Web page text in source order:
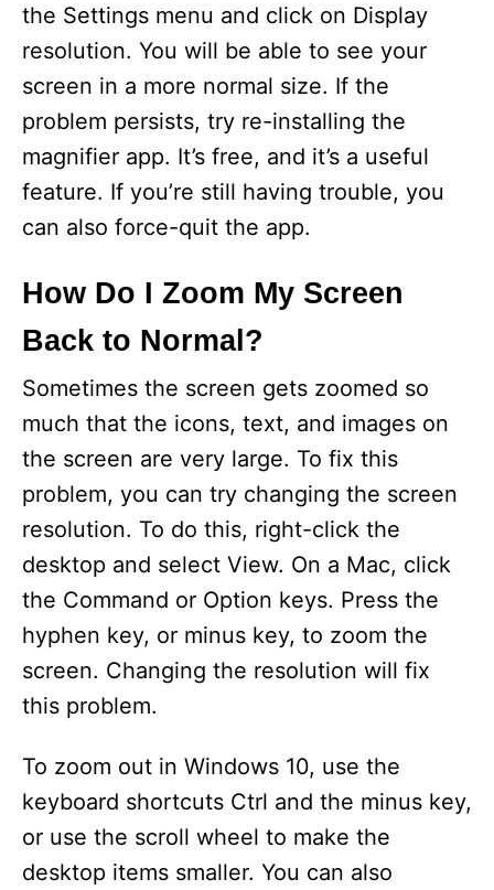
the Settings menu and click on Display
resolution. You will be able to see your
screen in a more normal size. If the
problem persists, try re-installing the
magnifier app. It’s free, and it’s a useful
feature. If you’re still having trouble, you
can also force-quit the app.
How Do I Zoom My Screen
Back to Normal?
Sometimes the screen gets zoomed so
much that the icons, text, and images on
the screen are very large. To fix this
problem, you can try changing the screen
resolution. To do this, right-click the
desktop and select View. On a Mac, click
the Command or Option keys. Press the
hyphen key, or minus key, to zoom the
screen. Changing the resolution will fix
this problem.
To zoom out in Windows 10, use the
keyboard shortcuts Ctrl and the minus key,
or use the scroll wheel to make the
desktop items smaller. You can also